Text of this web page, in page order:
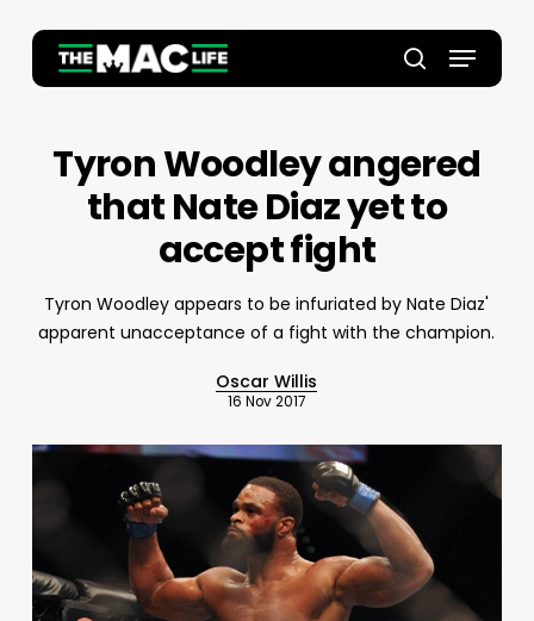
main
search
Menu
Tyron Woodley angered
that Nate Diaz yet to
accept fight
Tyron Woodley appears to be infuriated by Nate Diaz'
apparent unacceptance of a fight with the champion.
Oscar Willis
16 Nov 2017
Close